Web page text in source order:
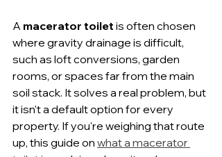
A macerator toilet is often chosen
where gravity drainage is difficult,
such as loft conversions, garden
rooms, or spaces far from the main
soil stack. It solves a real problem, but
it isn't a default option for every
property. If you're weighing that route
up, this guide on what a macerator